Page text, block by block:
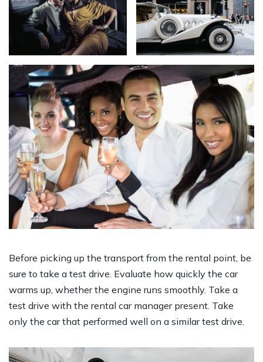
Before picking up the transport from the rental point, be
sure to take a test drive. Evaluate how quickly the car
warms up, whether the engine runs smoothly. Take a
test drive with the rental car manager present. Take
only the car that performed well on a similar test drive.